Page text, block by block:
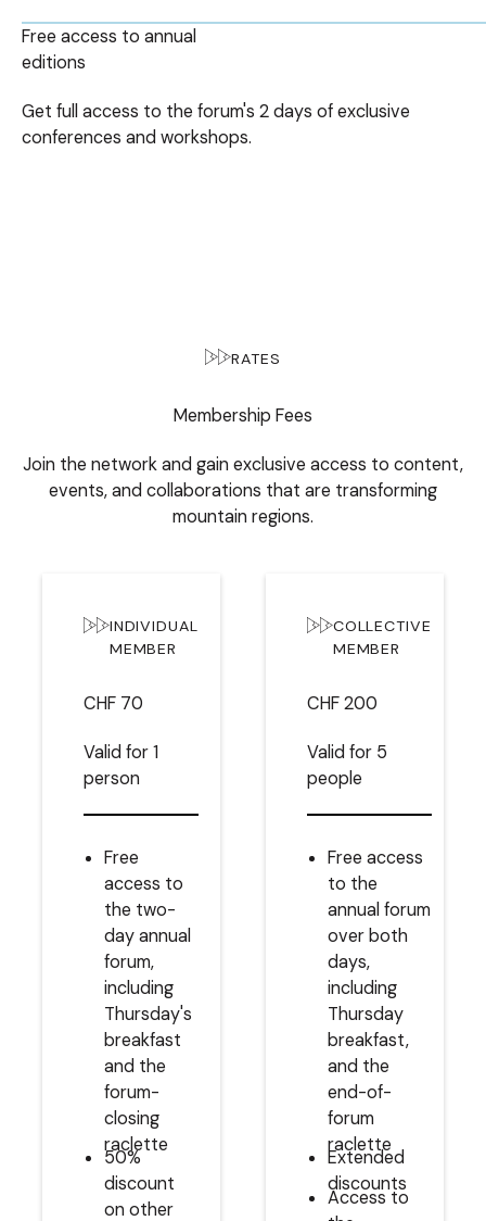
Free access to annual
editions
Get full access to the forum's 2 days of exclusive
conferences and workshops.
RATES
Membership Fees
Join the network and gain exclusive access to content,
events, and collaborations that are transforming
mountain regions.
INDIVIDUAL
MEMBER
CHF 70
Valid for 1
person
Free
access to
the two-
day annual
forum,
including
Thursday's
breakfast
and the
forum-
closing
raclette
50%
discount
on other
COLLECTIVE
MEMBER
CHF 200
Valid for 5
people
Free access
to the
annual forum
over both
days,
including
Thursday
breakfast,
and the
end-of-
forum
raclette
Extended
discounts
Access to